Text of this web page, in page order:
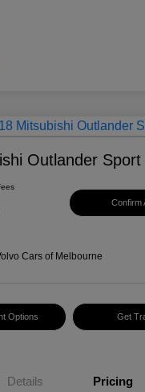
Outlander Sport
Confirm
Cars of Melbourne
Options Get
Details Pricing